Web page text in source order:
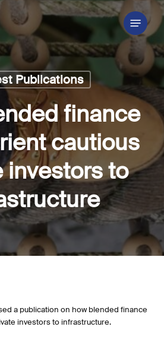
Menu
Publications
finance
cautious
investors to
a publication on how blended finance
investors to infrastructure.